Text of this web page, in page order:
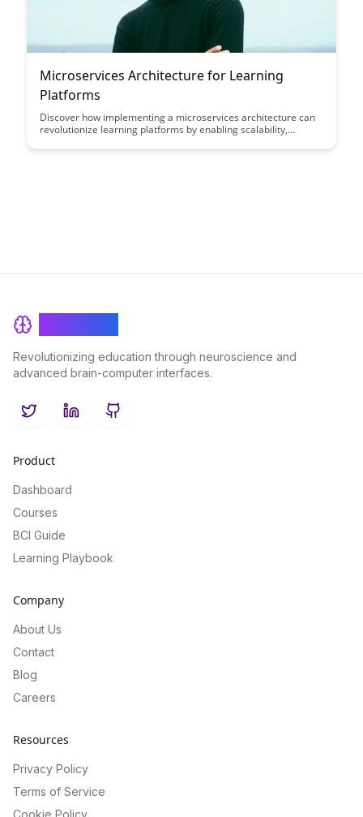
Microservices Architecture for Learning
Platforms
Discover how implementing a microservices architecture can
revolutionize learning platforms by enabling scalability,
to unlock the key benefits and best practices for leveraging
Revolutionizing education through neuroscience and
advanced brain-computer interfaces.
TwitterLinkedInGitHub
Product
Dashboard
Courses
BCI Guide
Learning Playbook
Company
About Us
Contact
Blog
Careers
Resources
Privacy Policy
Terms of Service
Cookie Policy